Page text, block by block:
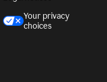
Your privacy
choices